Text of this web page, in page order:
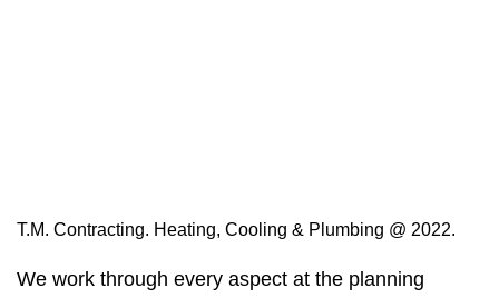
T.M. Contracting. Heating, Cooling & Plumbing @ 2022.
We work through every aspect at the planning